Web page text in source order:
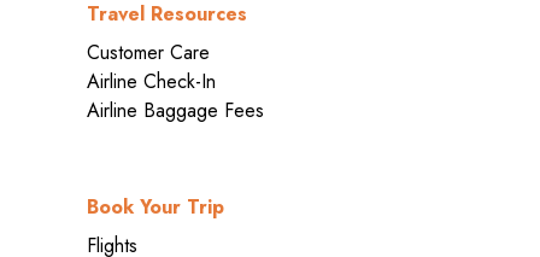
Travel Resources
Customer Care
Airline Check-In
Airline Baggage Fees
Book Your Trip
Flights